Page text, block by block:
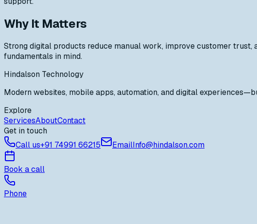
Why It Matters
Strong digital products reduce manual work, improve customer trust,
fundamentals in mind.
Hindalson Technology
Modern websites, mobile apps, automation, and digital
Explore
ServicesAboutContact
Get in touch
Call us+91 74991 66215 EmailInfo@hindalson.com
Book a call
Phone